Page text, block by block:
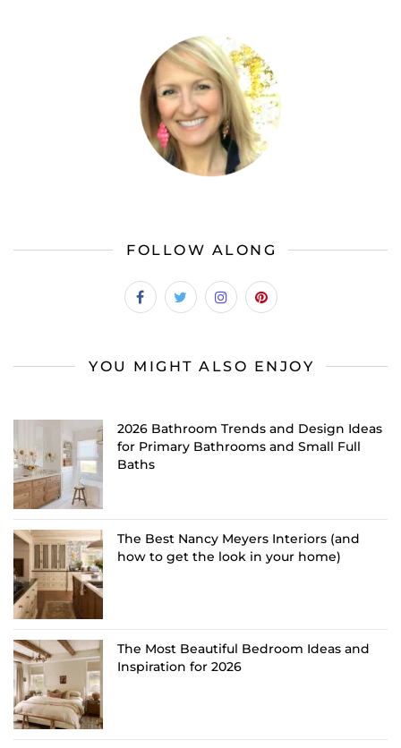
FOLLOW ALONG
YOU MIGHT ALSO ENJOY
2026 Bathroom Trends and Design Ideas
for Primary Bathrooms and Small Full
Baths
The Best Nancy Meyers Interiors (and
how to get the look in your home)
The Most Beautiful Bedroom Ideas and
Inspiration for 2026